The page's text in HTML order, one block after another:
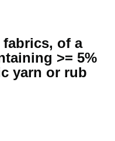
of a
>= 5%
yarn or rub